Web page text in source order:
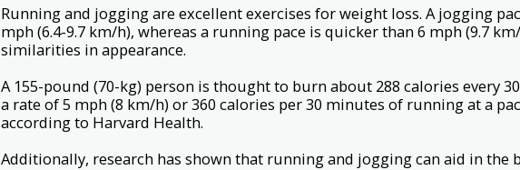
Running and jogging are excellent exercises for weight loss. A jogging
mph (6.4-9.7 km/h), whereas a running pace is quicker than 6 mph (9.7
similarities in appearance.
A 155-pound (70-kg) person is thought to burn about 288 calories every
a rate of 5 mph (8 km/h) or 360 calories per 30 minutes of running at a
according to Harvard Health.
Additionally, research has shown that running and jogging can aid in the